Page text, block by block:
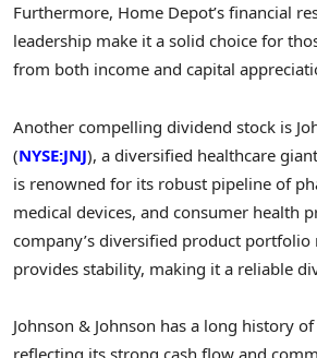
Furthermore, Home Depot’s financial
leadership make it a solid choice for
from both income and capital
Another compelling dividend stock is
(NYSE:JNJ), a diversified healthcare
is renowned for its robust pipeline of
medical devices, and consumer health
company’s diversified product portfolio
provides stability, making it a reliable
Johnson & Johnson has a long history
reflecting its strong cash flow and